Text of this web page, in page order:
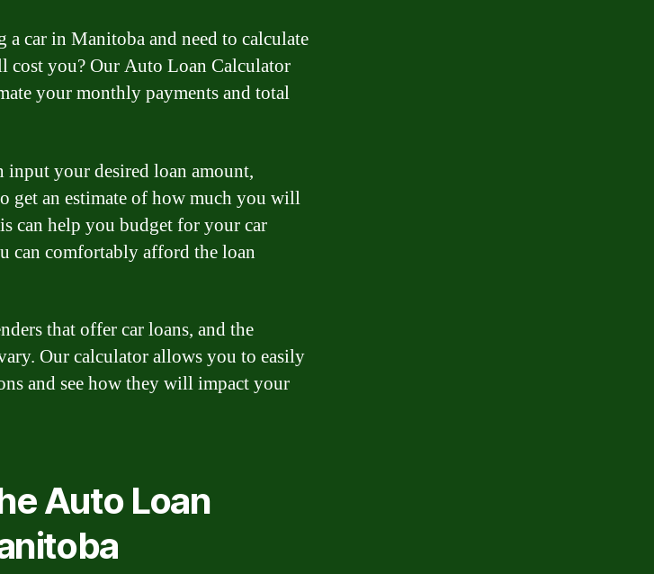
car in Manitoba and need to calculate
cost you? Our Auto Loan Calculator
your monthly payments and total
your desired loan amount,
get an estimate of how much you will
can help you budget for your car
can comfortably afford the loan
that offer car loans, and the
Our calculator allows you to easily
and see how they will impact your
Auto Loan